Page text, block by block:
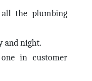
the plumbing
and night.
in customer